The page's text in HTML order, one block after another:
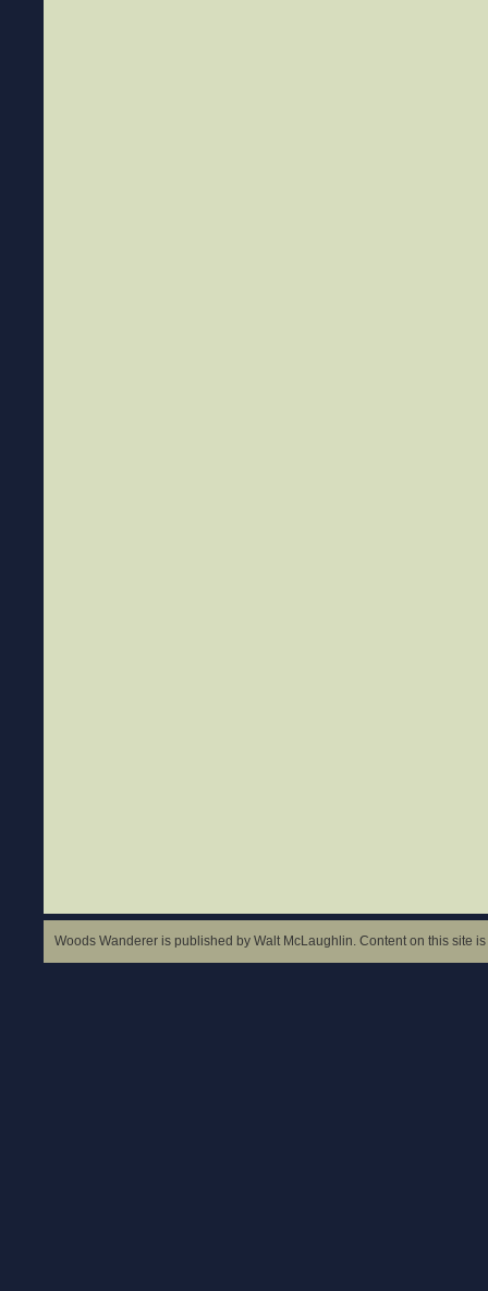
Woods Wanderer is published by Walt McLaughlin. Content on this site